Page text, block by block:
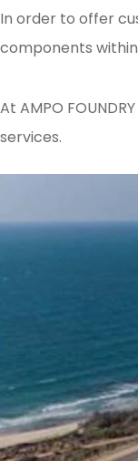
In order to offer
components
At AMPO
services.